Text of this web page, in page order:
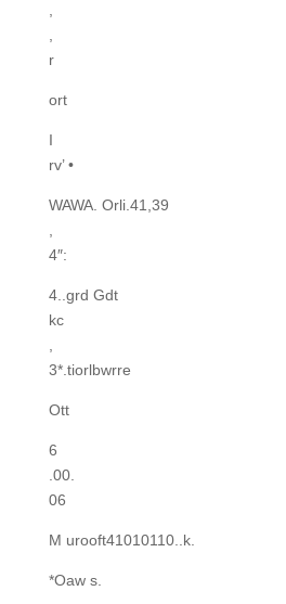
,
,
r
ort
I
rv’ •
WAWA. Orli.41,39
,
4″:
4..grd Gdt
kc
,
3*.tiorlbwrre
Ott
6
.00.
06
M urooft41010110..k.
*Oaw s.